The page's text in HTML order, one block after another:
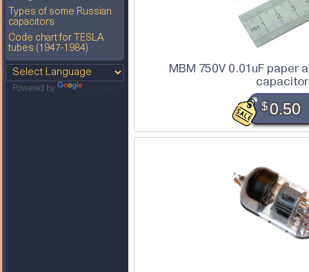
Types of some Russian
capacitors
Code chart for TESLA
tubes (1947-1984)
Powered by
MBM 750V 0.01uF paper
capacitor
$0.50